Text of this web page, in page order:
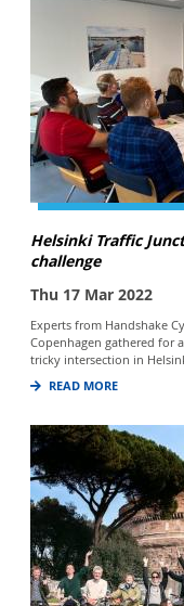
Helsinki Traffic
challenge
Thu 17 Mar 2022
Experts from Handshake
Copenhagen gathered for
tricky intersection in
READ MORE